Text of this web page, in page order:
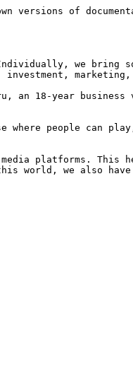
of
we bring
marketing,
an 18-year
where people can
platforms.
world, we also